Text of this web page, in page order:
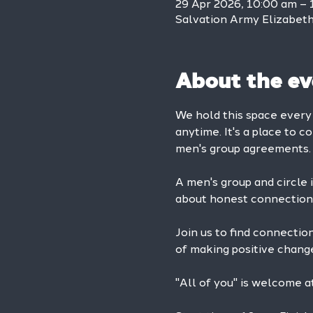
29 Apr 2026, 10:00 am –
Salvation Army
About the
We hold this space
anytime. It's a place to
men's group agreements.
A men's group and
about honest
Join us to find
of making positive
"All of you" is welcome